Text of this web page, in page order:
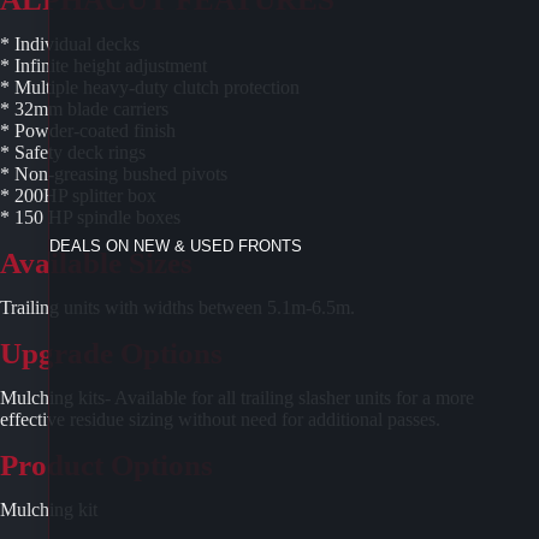
DEALS ON NEW & USED FRONTS
* Individual decks
* Infinite height adjustment
* Multiple heavy-duty clutch protection
* 32mm blade carriers
* Powder-coated finish
* Safety deck rings
* Non-greasing bushed pivots
* 200HP splitter box
* 150 HP spindle boxes
Available Sizes
Trailing units with widths between 5.1m-6.5m.
Upgrade Options
Mulching kits- Available for all trailing slasher units for a more
effective residue sizing without need for additional passes.
Product Options
Mulching kit